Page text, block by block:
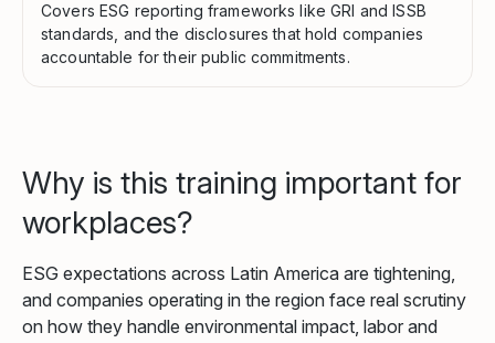
Covers ESG reporting frameworks like GRI and ISSB
standards, and the disclosures that hold companies
accountable for their public commitments.
Why is this training important for
workplaces?
ESG expectations across Latin America are tightening,
and companies operating in the region face real scrutiny
on how they handle environmental impact, labor and